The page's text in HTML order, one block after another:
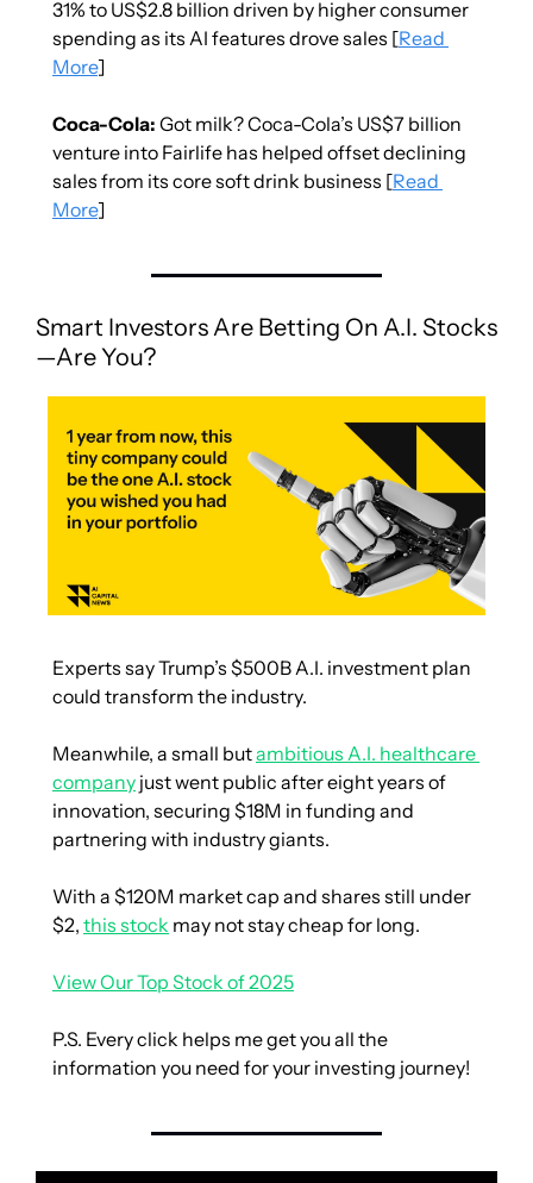
31% to US$2.8 billion driven by higher consumer
spending as its AI features drove sales [Read
More]
Coca-Cola: Got milk? Coca-Cola’s US$7 billion
venture into Fairlife has helped offset declining
sales from its core soft drink business [Read
More]
Smart Investors Are Betting On A.I. Stocks
—Are You?
Experts say Trump’s $500B A.I. investment plan
could transform the industry.
Meanwhile, a small but ambitious A.I. healthcare
company just went public after eight years of
innovation, securing $18M in funding and
partnering with industry giants.
With a $120M market cap and shares still under
$2, this stock may not stay cheap for long.
View Our Top Stock of 2025
P.S. Every click helps me get you all the
information you need for your investing journey!